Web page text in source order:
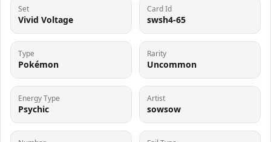
Set
Vivid Voltage
Card Id
swsh4-65
Type
Pokémon
Rarity
Uncommon
Energy Type
Psychic
Artist
sowsow